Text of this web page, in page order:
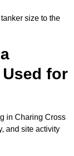
size to the
for
in Charing Cross
and site activity